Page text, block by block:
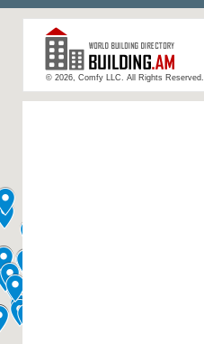
© 2026, Comfy LLC. All Rights Reserved.